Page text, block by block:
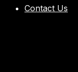
Contact Us